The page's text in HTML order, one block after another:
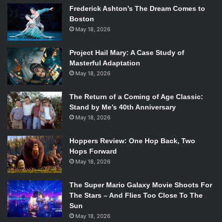
Gideon Glick in Significant Other. Photo Credit: Joan Marcus
defining performance, plays Jordan Berman. Glick is
known for his work in
Spring Awakening
Off The Dark,and he appeared as Jack in Shakespeare in
the Park’sInto the WoodsalongsideAmy Adams,Denis
O’HareandJessie Mueller. Glick’s performance as Jordan
is transcending as he takes the character through the
highs and lows of being single in NYC. His ability to portray
Frederick Ashton’s The Dream Comes to
Boston
May 18, 2026
Project Hail Mary: A Case Study of
Masterful Adaptation
May 18, 2026
The Return of a Coming of Age Classic:
Stand by Me’s 40th Anniversary
May 18, 2026
Hoppers Review: One Hop Back, Two
Hops Forward
May 18, 2026
The Super Mario Galaxy Movie Shoots For
The Stars – And Flies Too Close To The
Sun
May 18, 2026